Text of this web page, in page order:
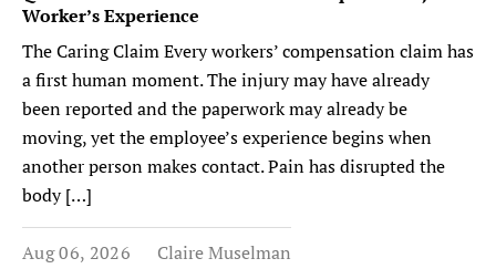
Worker’s Experience
The Caring Claim Every workers’ compensation claim has
a first human moment. The injury may have already
been reported and the paperwork may already be
moving, yet the employee’s experience begins when
another person makes contact. Pain has disrupted the
body […]
Aug 06, 2026 Claire Muselman